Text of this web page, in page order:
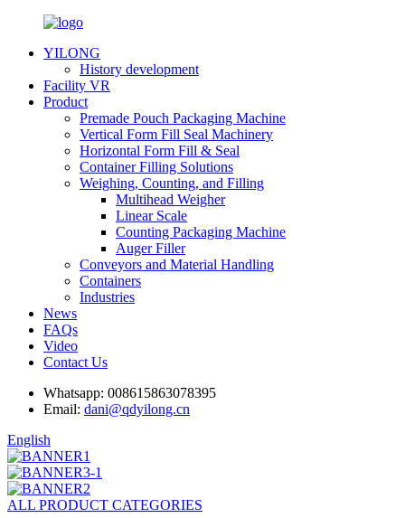
YILONG
History development
Facility VR
Product
Premade Pouch Packaging Machine
Vertical Form Fill Seal Machinery
Horizontal Form Fill & Seal
Container Filling Solutions
Weighing, Counting, and Filling
Multihead Weigher
Linear Scale
Counting Packaging Machine
Auger Filler
Conveyors and Material Handling
Containers
Industries
News
FAQs
Video
Contact Us
Whatsapp: 008615863078395
Email: dani@qdyilong.cn
English
ALL PRODUCT CATEGORIES